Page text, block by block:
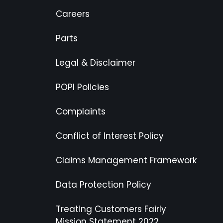
Careers
Parts
Legal & Disclaimer
POPI Policies
Complaints
Conflict of Interest Policy
Claims Management Framework
Data Protection Policy
Treating Customers Fairly